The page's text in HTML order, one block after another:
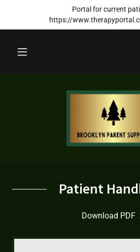
Portal for current
https://
Patient
Download PDF